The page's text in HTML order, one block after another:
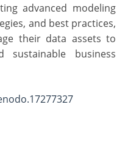
advanced modeling
and best practices,
their data assets to
business